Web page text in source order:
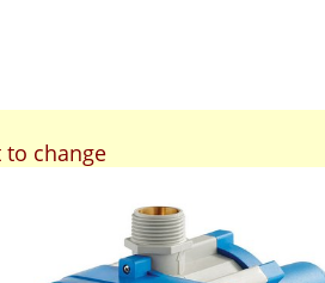
change